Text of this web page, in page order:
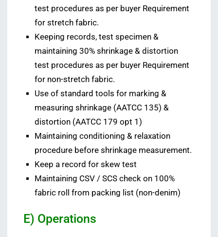
test procedures as per buyer Requirement
for stretch fabric.
Keeping records, test specimen &
maintaining 30% shrinkage & distortion
test procedures as per buyer Requirement
for non-stretch fabric.
Use of standard tools for marking &
measuring shrinkage (AATCC 135) &
distortion (AATCC 179 opt 1)
Maintaining conditioning & relaxation
procedure before shrinkage measurement.
Keep a record for skew test
Maintaining CSV / SCS check on 100%
fabric roll from packing list (non-denim)
E) Operations